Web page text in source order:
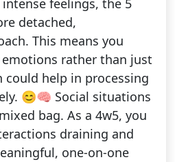
feelings, the 5
detached,
This means you
rather than just
help in processing
😊🧠 Social situations
bag. As a 4w5, you
draining and
one-on-one